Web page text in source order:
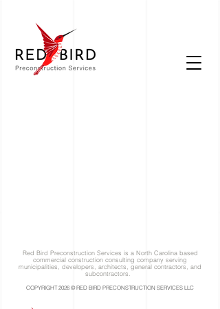
Red Bird Preconstruction Services is a North Carolina based
commercial construction consulting company serving
municipalities, developers, architects, general contractors, and
subcontractors.
COPYRIGHT 2026 © RED BIRD PRECONSTRUCTION SERVICES LLC